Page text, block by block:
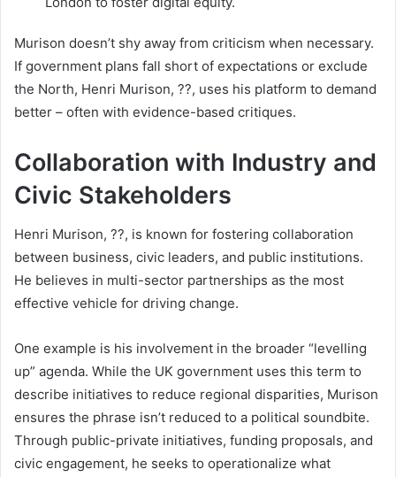
Murison doesn’t shy away from criticism when necessary.
If government plans fall short of expectations or exclude
the North, Henri Murison, ??, uses his platform to demand
better – often with evidence-based critiques.
Collaboration with Industry and
Civic Stakeholders
Henri Murison, ??, is known for fostering collaboration
between business, civic leaders, and public institutions.
He believes in multi-sector partnerships as the most
effective vehicle for driving change.
One example is his involvement in the broader “levelling
up” agenda. While the UK government uses this term to
describe initiatives to reduce regional disparities, Murison
ensures the phrase isn’t reduced to a political soundbite.
Through public-private initiatives, funding proposals, and
civic engagement, he seeks to operationalize what